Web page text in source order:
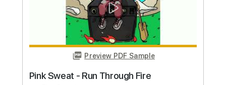
Length FULL
Delivery Files
PDF, Guitar Pro
Includes
Inc. Lyrics
Inc. Chords
Audio-Synced
Percussion
Lead Tracks 🎸
Tablature